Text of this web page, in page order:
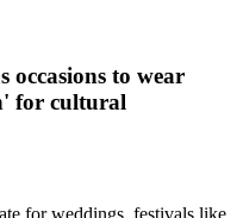
occasions to wear
for cultural